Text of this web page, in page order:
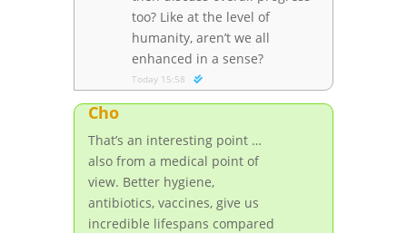
too? Like at the level of
humanity, aren’t we all
enhanced in a sense?
Today 15:58
Cho
That’s an interesting point …
also from a medical point of
view. Better hygiene,
antibiotics, vaccines, give us
incredible lifespans compared